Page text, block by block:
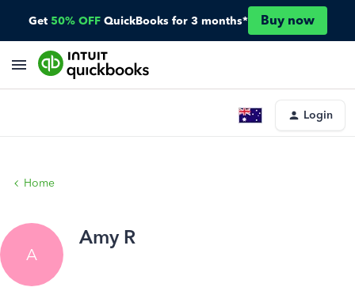
Get 50% OFF QuickBooks for 3 months* Buy now
Login
Home
A
Amy R